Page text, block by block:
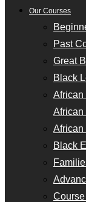
Our Courses
Past
Great
Black
African
African
African
Black